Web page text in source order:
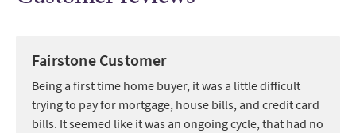
Fairstone Customer
Being a first time home buyer, it was a little difficult
trying to pay for mortgage, house bills, and credit card
bills. It seemed like it was an ongoing cycle, that had no